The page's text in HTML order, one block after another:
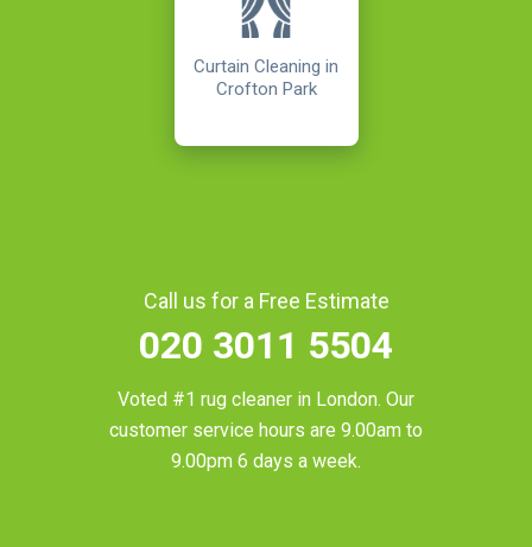
Curtain Cleaning in
Crofton Park
Call us for a Free Estimate
020 3011 5504
Voted #1 rug cleaner in London. Our
customer service hours are 9.00am to
9.00pm 6 days a week.